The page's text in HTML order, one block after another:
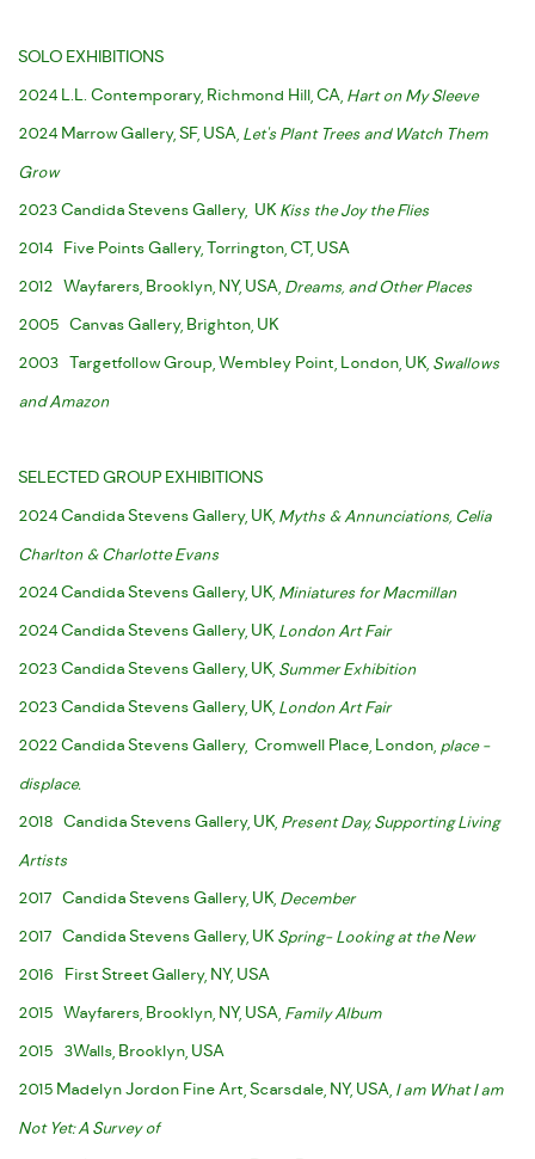
SOLO EXHIBITIONS
2024 L.L. Contemporary, Richmond Hill, CA, Hart on My Sleeve
2024 Marrow Gallery, SF, USA, Let's Plant Trees and Watch Them
Grow
2023 Candida Stevens Gallery, UK Kiss the Joy the Flies
2014 Five Points Gallery, Torrington, CT, USA
2012 Wayfarers, Brooklyn, NY, USA, Dreams, and Other Places
2005 Canvas Gallery, Brighton, UK
2003 Targetfollow Group, Wembley Point, London, UK, Swallows
and Amazon
SELECTED GROUP EXHIBITIONS
2024 Candida Stevens Gallery, UK, Myths & Annunciations, Celia
Charlton & Charlotte Evans
2024 Candida Stevens Gallery, UK, Miniatures for Macmillan
2024 Candida Stevens Gallery, UK, London Art Fair
2023 Candida Stevens Gallery, UK, Summer Exhibition
2023 Candida Stevens Gallery, UK, London Art Fair
2022 Candida Stevens Gallery, Cromwell Place, London, place -
displace.
2018 Candida Stevens Gallery, UK, Present Day, Supporting Living
Artists
2017 Candida Stevens Gallery, UK, December
2017 Candida Stevens Gallery, UK Spring- Looking at the New
2016 First Street Gallery, NY, USA
2015 Wayfarers, Brooklyn, NY, USA, Family Album
2015 3Walls, Brooklyn, USA
2015 Madelyn Jordon Fine Art, Scarsdale, NY, USA, I am What I am
Not Yet: A Survey of